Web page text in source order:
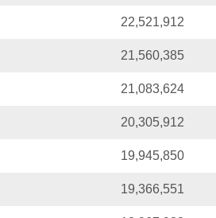
22,521,912
21,560,385
21,083,624
20,305,912
19,945,850
19,366,551